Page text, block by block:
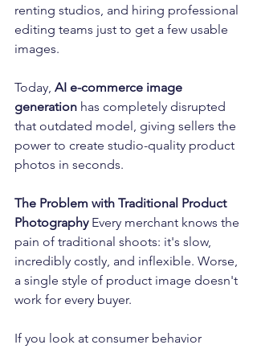
renting studios, and hiring professional
editing teams just to get a few usable
images.
Today, AI e-commerce image
generation has completely disrupted
that outdated model, giving sellers the
power to create studio-quality product
photos in seconds.
The Problem with Traditional Product
Photography Every merchant knows the
pain of traditional shoots: it's slow,
incredibly costly, and inflexible. Worse,
a single style of product image doesn't
work for every buyer.
If you look at consumer behavior